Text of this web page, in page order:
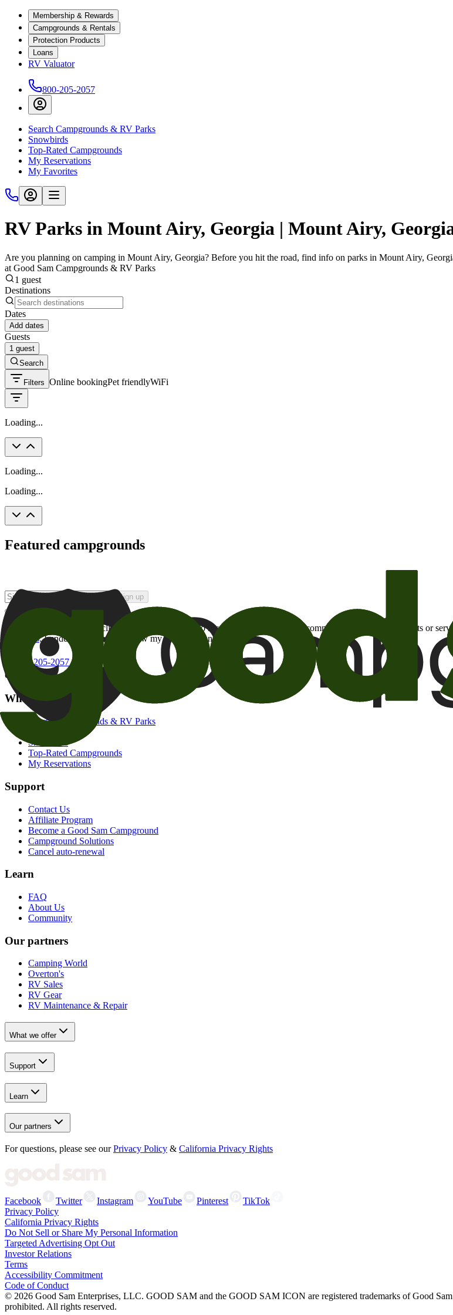
Membership & Rewards
Campgrounds & Rentals
Protection Products
Loans
RV Valuator
800-205-2057
Search Campgrounds & RV Parks
Snowbirds
Top-Rated Campgrounds
My Reservations
My Favorites
RV Parks in Mount Airy, Georgia | Mount Airy,
Are you planning on camping in Mount Airy, Georgia? Before you hit the road, find info on parks in Mount Airy,
at Good Sam Campgrounds & RV Parks
1 guest
Destinations
Dates
Add dates
Guests
1 guest
Search
Filters Online bookingPet friendlyWiFi
Loading...
Loading...
Loading...
Featured campgrounds
Sign up
By checking this box and clicking Sign Up, I opt-in to receive promotional email communications about products or
of brands. I understand I can withdraw my consent at any time.
800-205-2057
campgrounds@goodsam.com
What we offer
Search Campgrounds & RV Parks
Snowbirds
Top-Rated Campgrounds
My Reservations
Support
Contact Us
Affiliate Program
Become a Good Sam Campground
Campground Solutions
Cancel auto-renewal
Learn
FAQ
About Us
Community
Our partners
Camping World
Overton's
RV Sales
RV Gear
RV Maintenance & Repair
What we offer
Support
Learn
Our partners
For questions, please see our Privacy Policy & California Privacy Rights
Facebook Twitter Instagram YouTube Pinterest
TikTok
Privacy Policy
California Privacy Rights
Do Not Sell or Share My Personal Information
Targeted Advertising Opt Out
Investor Relations
Terms
Accessibility Commitment
Code of Conduct
© 2026 Good Sam Enterprises, LLC. GOOD SAM and the GOOD SAM ICON are registered trademarks of Good
prohibited. All rights reserved.